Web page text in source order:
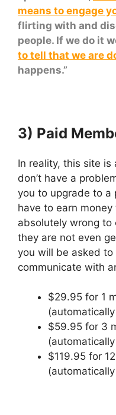
means to engage
flirting with and
people. If we do it
to tell that we are
happens.”
3) Paid
In reality, this site
don’t have a
you to upgrade to a
have to earn money
absolutely wrong to
they are not even
you will be asked
communicate with
$29.95 for 1
$59.95 for 3
$119.95 for